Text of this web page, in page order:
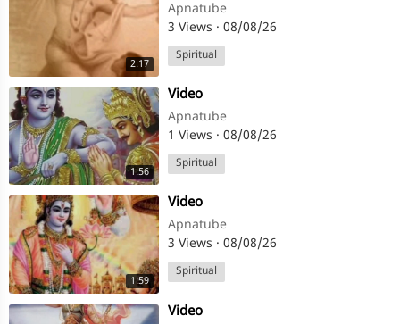
2:17
Apnatube
3 Views · 08/08/26
Spiritual
1:56
⁣Video
Apnatube
1 Views · 08/08/26
Spiritual
1:59
⁣Video
Apnatube
3 Views · 08/08/26
Spiritual
⁣Video